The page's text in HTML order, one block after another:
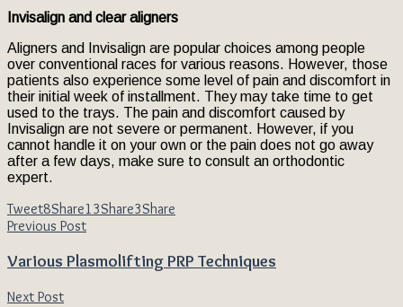
Invisalign and clear aligners
Aligners and Invisalign are popular choices among people
over conventional races for various reasons. However, those
patients also experience some level of pain and discomfort in
their initial week of installment. They may take time to get
used to the trays. The pain and discomfort caused by
Invisalign are not severe or permanent. However, if you
cannot handle it on your own or the pain does not go away
after a few days, make sure to consult an orthodontic
expert.
Tweet8Share13Share3Share
Previous Post
Various Plasmolifting PRP Techniques
Next Post